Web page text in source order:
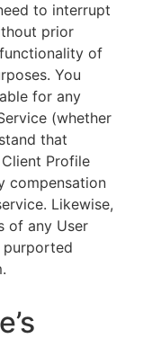
to interrupt
prior
of
You
for any
(whether
that
Profile
compensation
Likewise,
of any User
purported